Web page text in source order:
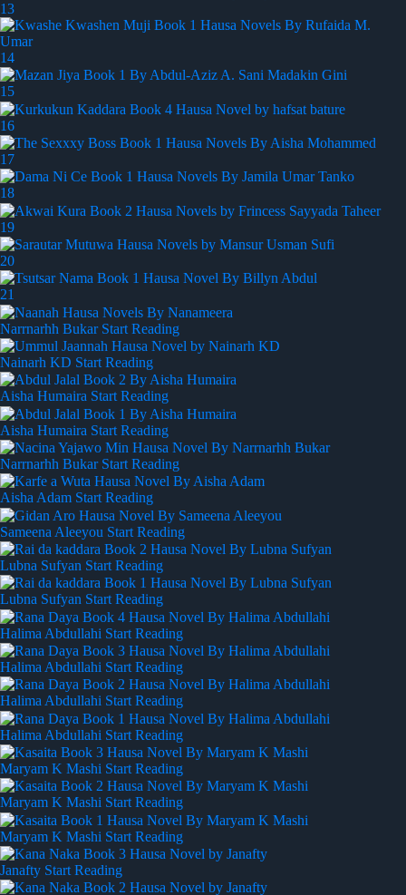
13
14
15
16
17
18
19
20
21
Narrnarhh Bukar Start Reading
Nainarh KD Start Reading
Aisha Humaira Start Reading
Aisha Humaira Start Reading
Narrnarhh Bukar Start Reading
Aisha Adam Start Reading
Sameena Aleeyou Start Reading
Lubna Sufyan Start Reading
Lubna Sufyan Start Reading
Halima Abdullahi Start Reading
Halima Abdullahi Start Reading
Halima Abdullahi Start Reading
Halima Abdullahi Start Reading
Maryam K Mashi Start Reading
Maryam K Mashi Start Reading
Maryam K Mashi Start Reading
Janafty Start Reading